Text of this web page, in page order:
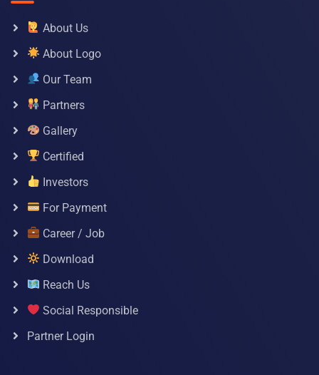
About Us
About Logo
Our Team
Partners
Gallery
Certified
Investors
For Payment
Career / Job
Download
Reach Us
Social Responsible
Partner Login